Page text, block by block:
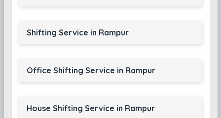
Shifting Service in Rampur
Office Shifting Service in Rampur
House Shifting Service in Rampur